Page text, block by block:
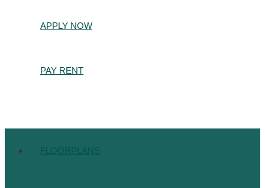
APPLY NOW
PAY RENT
FLOORPLANS